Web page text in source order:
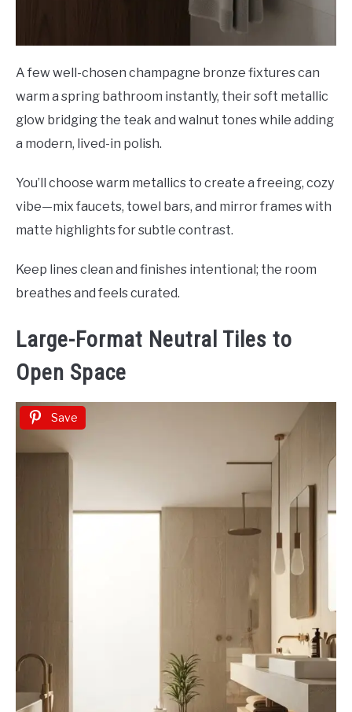
A few well-chosen champagne bronze fixtures can
warm a spring bathroom instantly, their soft metallic
glow bridging the teak and walnut tones while adding
a modern, lived-in polish.
You’ll choose warm metallics to create a freeing, cozy
vibe—mix faucets, towel bars, and mirror frames with
matte highlights for subtle contrast.
Keep lines clean and finishes intentional; the room
breathes and feels curated.
Large-Format Neutral Tiles to
Open Space
Save